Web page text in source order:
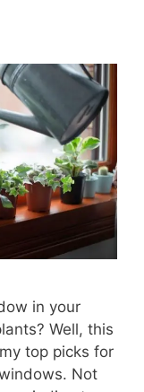
in your
Well, this
top picks for
Not